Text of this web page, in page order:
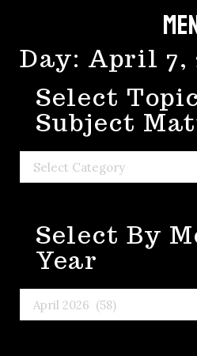
contentDay: April 7,
Select
Subject
Select
Topic
Subject
Matter
Select By
Year
Select
By